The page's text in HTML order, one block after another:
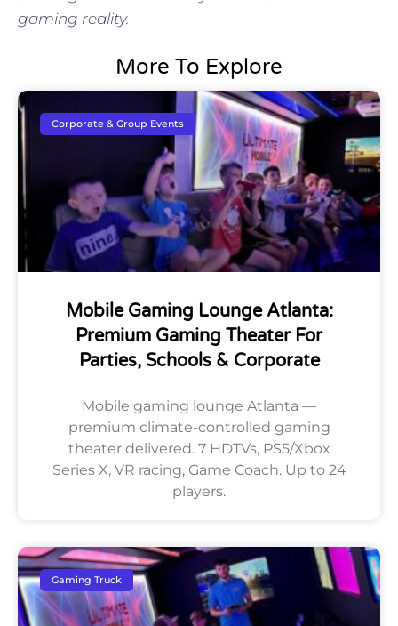
gaming reality.
More To Explore
Corporate & Group Events
Mobile Gaming Lounge Atlanta:
Premium Gaming Theater For
Parties, Schools & Corporate
Mobile gaming lounge Atlanta —
premium climate-controlled gaming
theater delivered. 7 HDTVs, PS5/Xbox
Series X, VR racing, Game Coach. Up to 24
players.
Gaming Truck